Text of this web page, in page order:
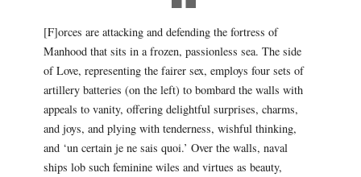
[F]orces are attacking and defending the fortress of
Manhood that sits in a frozen, passionless sea. The side
of Love, representing the fairer sex, employs four sets of
artillery batteries (on the left) to bombard the walls with
appeals to vanity, offering delightful surprises, charms,
and joys, and plying with tenderness, wishful thinking,
and ‘un certain je ne sais quoi.’ Over the walls, naval
ships lob such feminine wiles and virtues as beauty,